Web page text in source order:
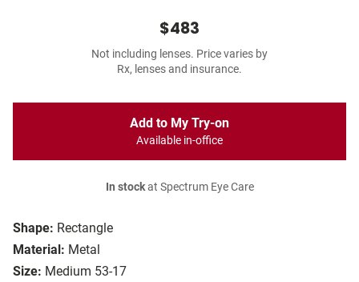
Shape: Rectangle
Material: Metal
Size: Medium 53-17
$483
Not including lenses. Price varies by
Rx, lenses and insurance.
Add to My Try-on
Available in-office
In stockat Spectrum Eye Care